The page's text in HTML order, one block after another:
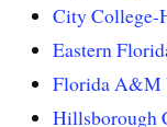
City College-
Eastern
Florida A&M
Hillsborough